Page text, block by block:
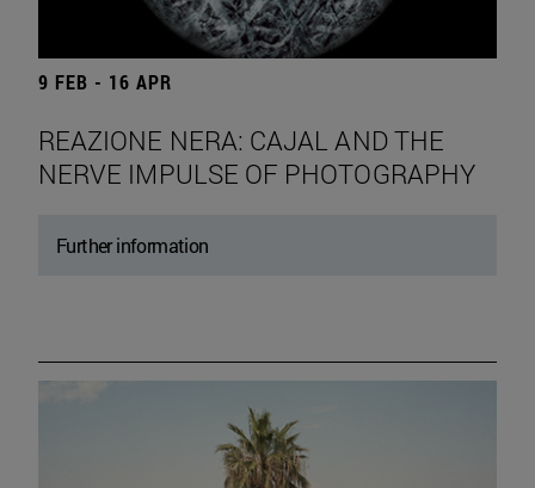
9 FEB - 16 APR
REAZIONE NERA: CAJAL AND THE
NERVE IMPULSE OF PHOTOGRAPHY
Further information